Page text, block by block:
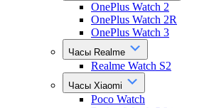
OnePlus Watch 2
OnePlus Watch 2R
OnePlus Watch 3
Часы Realme
Realme Watch S2
Часы Xiaomi
Poco Watch